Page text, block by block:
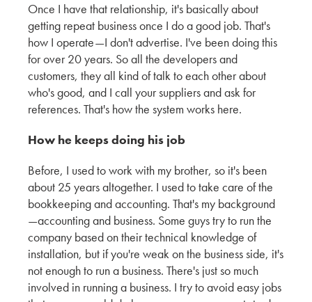
The Unique Architecture Shaped by San
Francisco’s Climate and the Future of Siding
KMEW JAPAN
Shaping the Future of Exterior Textures with DLR
Group
KMEW JAPAN
Emerging Patterns and Color Trends in Exterior
Cladding with Encore
KMEW JAPAN
Exploring the Latest Trends in Siding Textures
and Colors – Insights from Weber Thompson
KMEW JAPAN
Once I have that relationship, it's basically about
getting repeat business once I do a good job. That's
how I operate—I don't advertise. I've been doing this
for over 20 years. So all the developers and
customers, they all kind of talk to each other about
who's good, and I call your suppliers and ask for
references. That's how the system works here.
How he keeps doing his job
Before, I used to work with my brother, so it's been
about 25 years altogether. I used to take care of the
bookkeeping and accounting. That's my background
—accounting and business. Some guys try to run the
company based on their technical knowledge of
installation, but if you're weak on the business side, it's
not enough to run a business. There's just so much
involved in running a business. I try to avoid easy jobs